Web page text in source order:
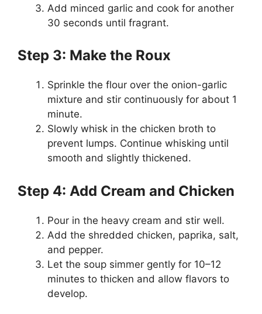
Add minced garlic and cook for another
30 seconds until fragrant.
Step 3: Make the Roux
Sprinkle the flour over the onion-garlic
mixture and stir continuously for about 1
minute.
Slowly whisk in the chicken broth to
prevent lumps. Continue whisking until
smooth and slightly thickened.
Step 4: Add Cream and Chicken
Pour in the heavy cream and stir well.
Add the shredded chicken, paprika, salt,
and pepper.
Let the soup simmer gently for 10–12
minutes to thicken and allow flavors to
develop.